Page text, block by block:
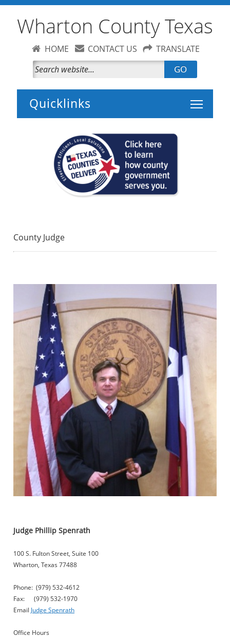
Wharton County Texas
HOME CONTACT US TRANSLATE
GO
Toggle
County Judge
Judge Phillip Spenrath
100 S. Fulton Street, Suite 100
Wharton, Texas 77488
Phone: (979) 532-4612
Fax: (979) 532-1970
Email Judge Spenrath
Office Hours